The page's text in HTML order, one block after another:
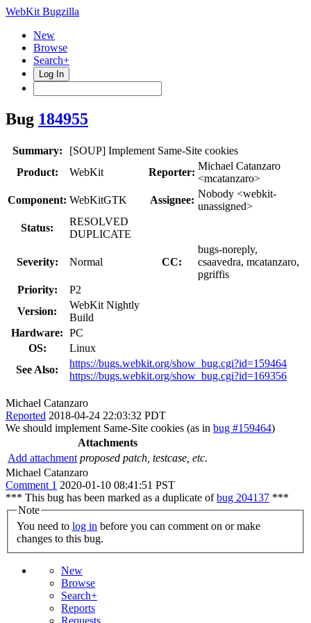
WebKit Bugzilla
New
Browse
Search+
Log In
Bug 184955
Summary:
[SOUP] Implement Same-Site cookies
Product:
WebKit Reporter:
Michael Catanzaro
<mcatanzaro>
Component: WebKitGTK Assignee:
Nobody <webkit-
unassigned>
Status:
RESOLVED
DUPLICATE
Severity: Normal CC:
bugs-noreply,
csaavedra, mcatanzaro,
pgriffis
Priority:
P2
Version:
WebKit Nightly
Build
Hardware: PC
OS:
Linux
See Also:
https://bugs.webkit.org/show_bug.cgi?id=159464
https://bugs.webkit.org/show_bug.cgi?id=169356
Michael Catanzaro
Reported 2018-04-24 22:03:32 PDT
We should implement Same-Site cookies (as in bug #159464)
Attachments
Add attachment proposed patch, testcase, etc.
Michael Catanzaro
Comment 1 2020-01-10 08:41:51 PST
*** This bug has been marked as a duplicate ofbug 204137 ***
Note
You need to log in
changes to this bug.
New
Browse
Search+
Reports